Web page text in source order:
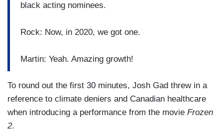
black acting nominees.
Rock: Now, in 2020, we got one.
Martin: Yeah. Amazing growth!
To round out the first 30 minutes, Josh Gad threw in a
reference to climate deniers and Canadian healthcare
when introducing a performance from the movie Frozen
2.